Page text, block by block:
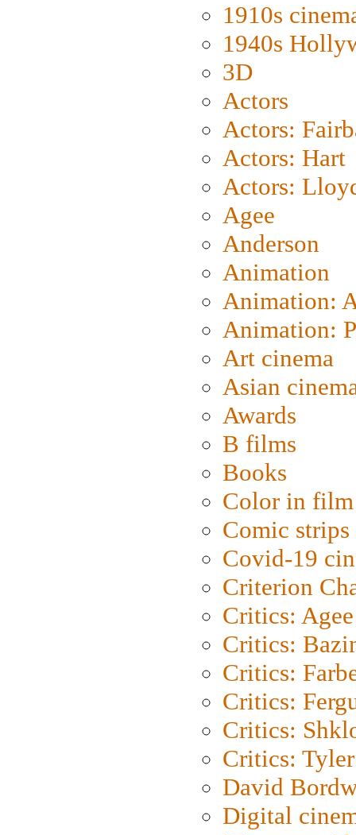
1910s
1940s
3D
Actors
Actors:
Actors: Hart
Actors:
Agee
Anderson
Animation
Animation:
Animation:
Art cinema
Asian
Awards
B films
Books
Color in film
Comic strips
Covid-19
Criterion
Critics: Agee
Critics:
Critics:
Critics:
Critics:
Critics: Tyler
David
Digital